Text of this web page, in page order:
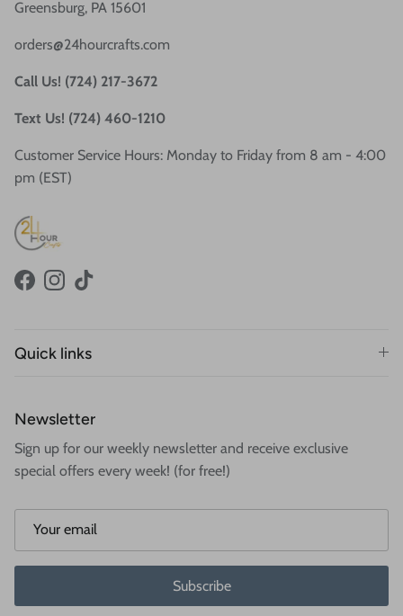
Greensburg, PA 15601
orders@24hourcrafts.com
Call Us! (724) 217-3672
Text Us! (724) 460-1210
Customer Service Hours: Monday to Friday from 8 am - 4:00
pm (EST)
FacebookInstagram
TikTok
Quick links
Newsletter
Sign up for our weekly newsletter and receive exclusive
special offers every week! (for free!)
Subscribe